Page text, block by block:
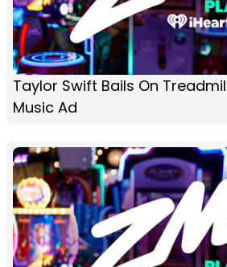
Taylor Swift Bails On
Music Ad